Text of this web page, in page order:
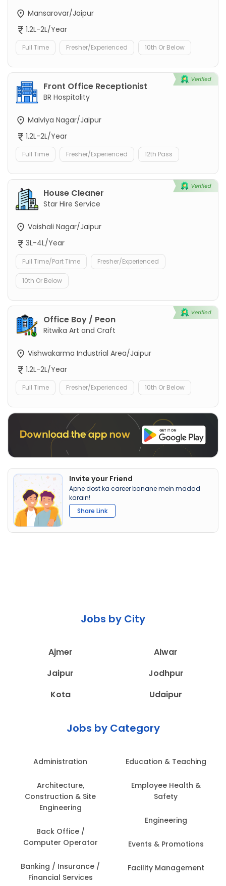
Mansarovar/Jaipur
1.2L-2L/Year
Full Time Fresher/Experienced 10th Or Below
Front Office Receptionist
BR Hospitality
Malviya Nagar/Jaipur
1.2L-2L/Year
Full Time Fresher/Experienced 12th Pass
House Cleaner
Star Hire Service
Vaishali Nagar/Jaipur
3L-4L/Year
Full Time/Part Time Fresher/Experienced
10th Or Below
Office Boy / Peon
Ritwika Art and Craft
Vishwakarma Industrial Area/Jaipur
1.2L-2L/Year
Full Time Fresher/Experienced 10th Or Below
Invite your Friend
Apne dost ka career banane mein madad
karain!
Share Link
Jobs by City
Ajmer
Alwar
Jaipur
Jodhpur
Kota
Udaipur
Jobs by Category
Administration
Architecture,
Construction & Site
Engineering
Back Office /
Computer Operator
Banking / Insurance /
Financial Services
Education & Teaching
Employee Health &
Safety
Engineering
Events & Promotions
Facility Management